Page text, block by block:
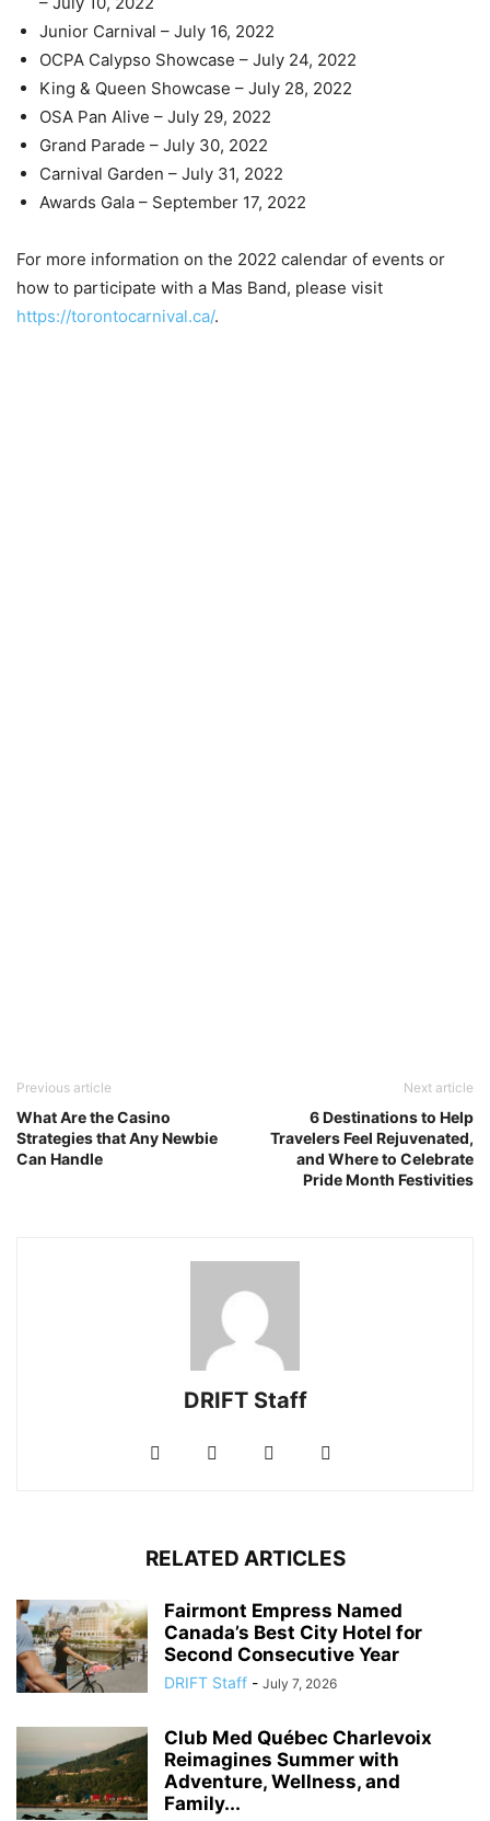
Junior Carnival – July 16, 2022
OCPA Calypso Showcase – July 24, 2022
King & Queen Showcase – July 28, 2022
OSA Pan Alive – July 29, 2022
Grand Parade – July 30, 2022
Carnival Garden – July 31, 2022
Awards Gala – September 17, 2022
For more information on the 2022 calendar of events or
how to participate with a Mas Band, please visit
https://torontocarnival.ca/.
Previous article
What Are the Casino
Strategies that Any Newbie
Can Handle
Next article
6 Destinations to Help
Travelers Feel Rejuvenated,
and Where to Celebrate
Pride Month Festivities
DRIFT Staff
RELATED ARTICLES
Fairmont Empress Named
Canada’s Best City Hotel for
Second Consecutive Year
DRIFT Staff - July 7, 2026
Club Med Québec Charlevoix
Reimagines Summer with
Adventure, Wellness, and
Family...